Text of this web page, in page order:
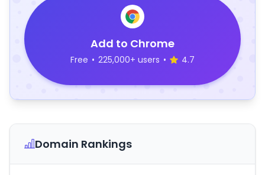
Add to Chrome
Free • 225,000+ users • 4.7
Domain Rankings